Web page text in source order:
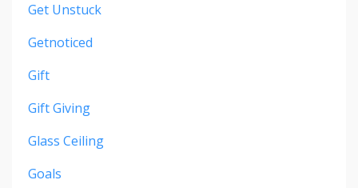
Get Unstuck
Getnoticed
Gift
Gift Giving
Glass Ceiling
Goals